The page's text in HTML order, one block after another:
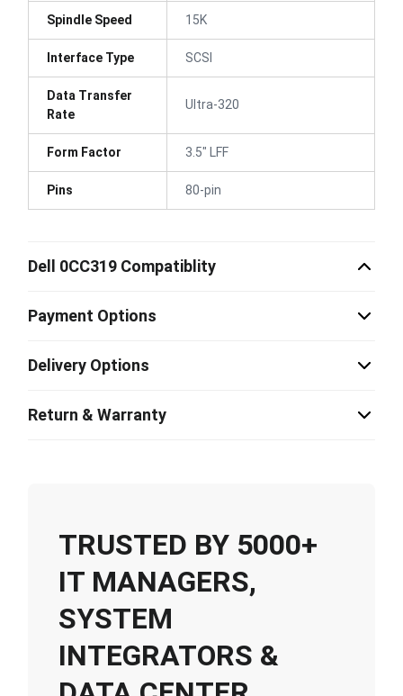
Spindle Speed 15K
Interface Type SCSI
Data Transfer
Rate
Ultra-320
Form Factor 3.5" LFF
Pins 80-pin
Dell 0CC319 Compatiblity
Payment Options
Delivery Options
Return & Warranty
TRUSTED BY 5000+
IT MANAGERS,
SYSTEM
INTEGRATORS &